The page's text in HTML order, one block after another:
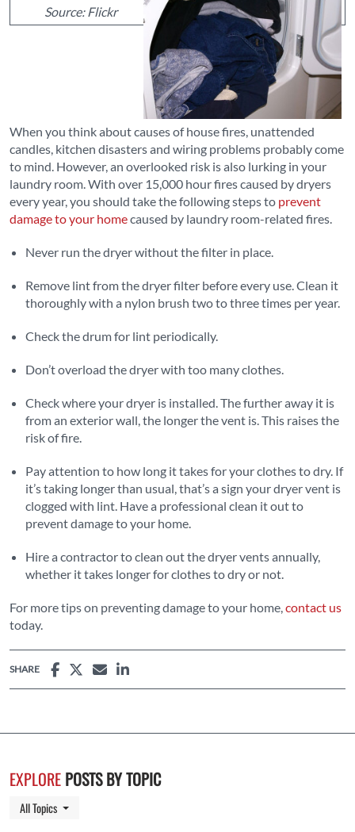
Source: Flickr
When you think about causes of house fires, unattended
candles, kitchen disasters and wiring problems probably come
to mind. However, an overlooked risk is also lurking in your
laundry room. With over 15,000 hour fires caused by dryers
every year, you should take the following steps to prevent
damage to your homecaused by laundry room-related fires.
Never run the dryer without the filter in place.
Remove lint from the dryer filter before every use. Clean it
thoroughly with a nylon brush two to three times per year.
Check the drum for lint periodically.
Don’t overload the dryer with too many clothes.
Check where your dryer is installed. The further away it is
from an exterior wall, the longer the vent is. This raises the
risk of fire.
Pay attention to how long it takes for your clothes to dry. If
it’s taking longer than usual, that’s a sign your dryer vent is
clogged with lint. Have a professional clean it out to
prevent damage to your home.
Hire a contractor to clean out the dryer vents annually,
whether it takes longer for clothes to dry or not.
For more tips on preventing damage to your home, contact us
today.
SHARE
EXPLORE POSTS BY TOPIC
All Topics Toggle Dropdown